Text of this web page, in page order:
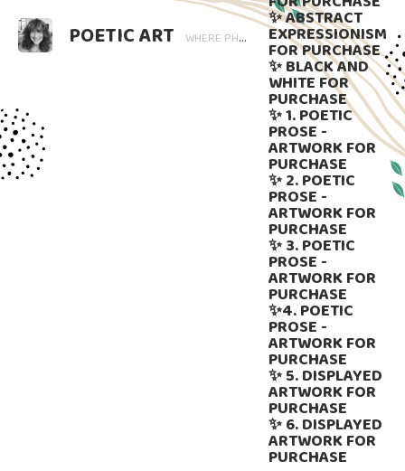
POETIC ART WHERE PHOTOGRAPHY BLOOMS AND WORDS LINGER. ART THAT SPEAKS, SUBTLY GUIDED BY LANGUAGE.
✨ ABSTRACT
EXPRESSIONISM
FOR PURCHASE
✨ BLACK AND
WHITE FOR
PURCHASE
✨ 1. POETIC
PROSE -
ARTWORK FOR
PURCHASE
✨ 2. POETIC
PROSE -
ARTWORK FOR
PURCHASE
✨ 3. POETIC
PROSE -
ARTWORK FOR
PURCHASE
✨4. POETIC
PROSE -
ARTWORK FOR
PURCHASE
✨ 5. DISPLAYED
ARTWORK FOR
PURCHASE
✨ 6. DISPLAYED
ARTWORK FOR
PURCHASE